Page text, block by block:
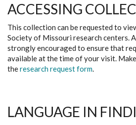
ACCESSING
This collection can be requested to
Society of Missouri research centers.
strongly encouraged to ensure that
available at the time of your visit.
theresearch request form.
LANGUAGE IN